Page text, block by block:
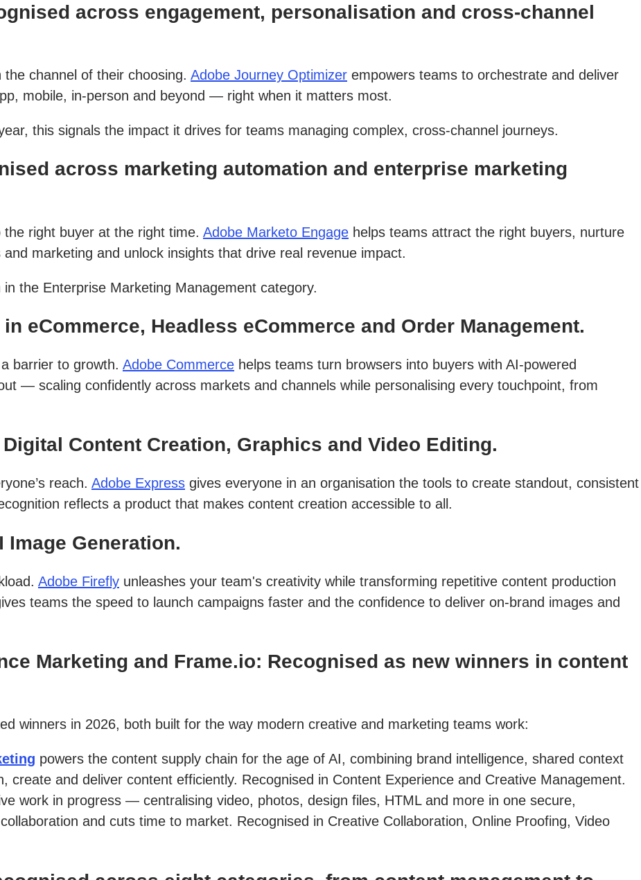
across engagement, personalisation and cross-channel
channel of their choosing. Adobe Journey Optimizer empowers teams to orchestrate and deliver
mobile, in-person and beyond — right when it matters most.
this signals the impact it drives for teams managing complex, cross-channel journeys.
across marketing automation and enterprise marketing
right buyer at the right time. Adobe Marketo Engage helps teams attract the right buyers, nurture
marketing and unlock insights that drive real revenue impact.
the Enterprise Marketing Management category.
eCommerce, Headless eCommerce and Order Management.
barrier to growth. Adobe Commerce helps teams turn browsers into buyers with AI-powered
— scaling confidently across markets and channels while personalising every touchpoint, from
Content Creation, Graphics and Video Editing.
reach. Adobe Express gives everyone in an organisation the tools to create standout, consistent
reflects a product that makes content creation accessible to all.
Generation.
Adobe Firefly unleashes your team's creativity while transforming repetitive content production
teams the speed to launch campaigns faster and the confidence to deliver on-brand images and
Marketing and Frame.io: Recognised as new winners in content
winners in 2026, both built for the way modern creative and marketing teams work:
powers the content supply chain for the age of AI, combining brand intelligence, shared context
create and deliver content efficiently. Recognised in Content Experience and Creative Management.
work in progress — centralising video, photos, design files, HTML and more in one secure,
and cuts time to market. Recognised in Creative Collaboration, Online Proofing, Video